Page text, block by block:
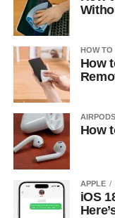
HOW TO
How
AIRPODS
How
APPLE
iOS